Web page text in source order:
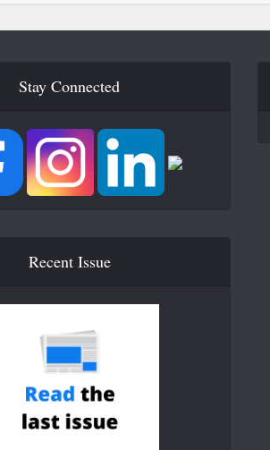
Stay Connected
Recent Issue